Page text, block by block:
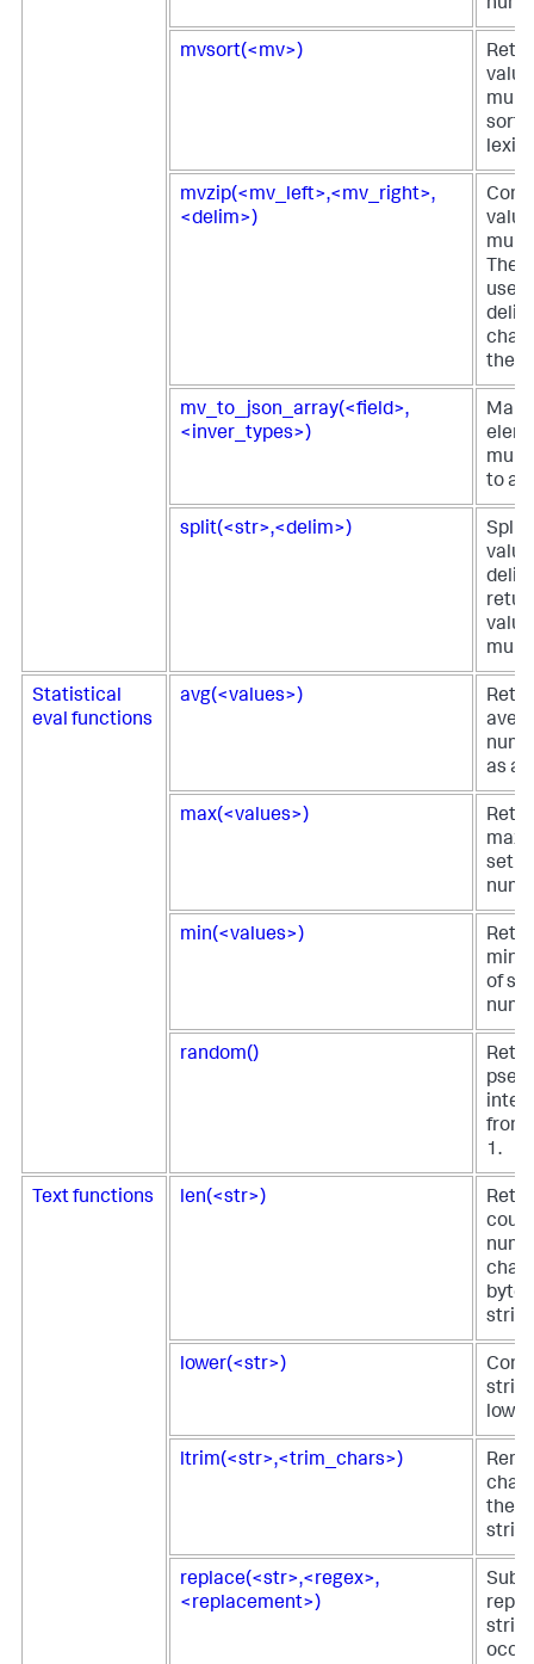
mvsort(<mv>)
mvzip(<mv_left>,<mv_right>,
<delim>)
The
used
the
mv_to_json_array(<field>,
<inver_types>)
to a
split(<str>,<delim>)
Statistical
eval functions
avg(<values>)
as
max(<values>)
set
min(<values>)
of
random()
from
1.
Text functions len(<str>)
lower(<str>)
ltrim(<str>,<trim_chars>)
the
replace(<str>,<regex>,
<replacement>)